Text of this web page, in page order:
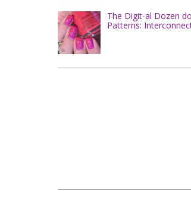
The Digit-al Dozen
Patterns: